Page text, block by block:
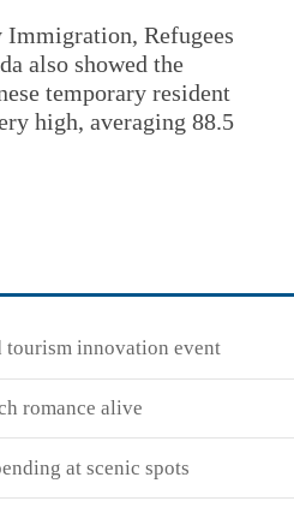
Immigration, Refugees
also showed the
temporary resident
high, averaging 88.5
innovation event
romance alive
at scenic spots